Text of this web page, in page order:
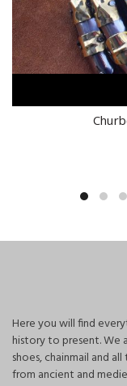
Here you will find
history to present. We
shoes, chainmail and
from ancient and